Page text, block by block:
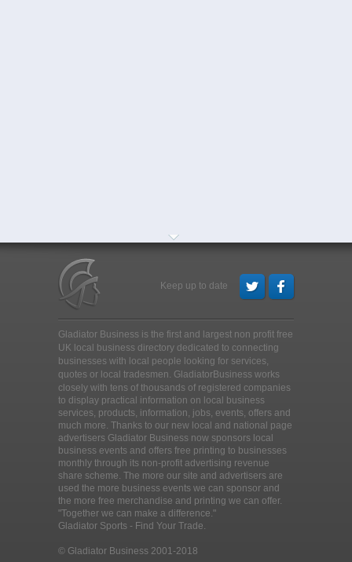
Keep up to date
Gladiator Business is the first and largest non profit free
UK local business directory dedicated to connecting
businesses with local people looking for services,
quotes or local tradesmen. GladiatorBusiness works
closely with tens of thousands of registered companies
to display practical information on local business
services, products, information, jobs, events, offers and
much more. Thanks to our new local and national page
advertisers Gladiator Business now sponsors local
business events and offers free printing to businesses
monthly through its non-profit advertising revenue
share scheme. The more our site and advertisers are
used the more business events we can sponsor and
the more free merchandise and printing we can offer.
"Together we can make a difference."
Gladiator Sports - Find Your Trade.
© Gladiator Business 2001-2018